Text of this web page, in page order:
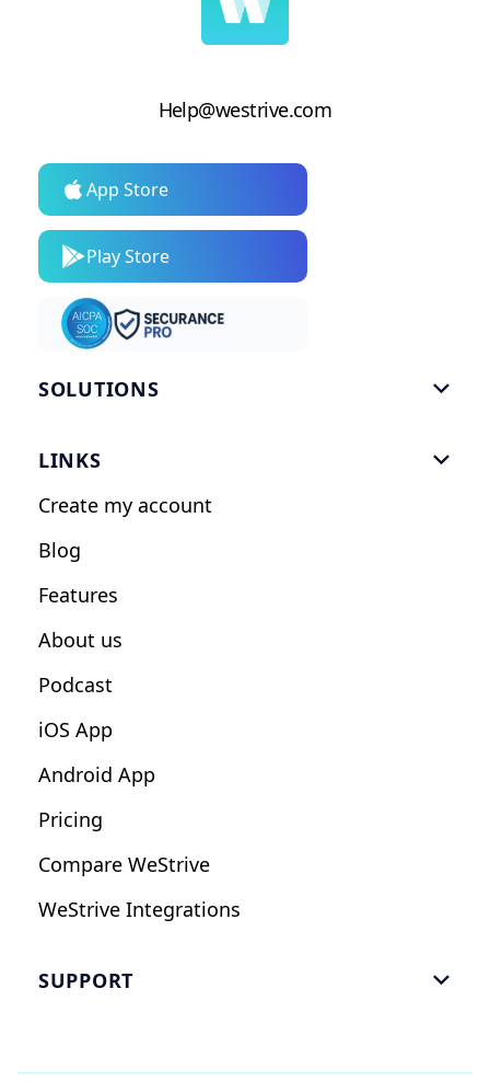
Help@westrive.com
App Store
Play Store
SOLUTIONS 
Nutrition Coaches
Fitness Studios
LINKS 
Create my account
Blog
Features
About us
Podcast
iOS App
Android App
Pricing
Compare WeStrive
WeStrive Integrations
SUPPORT 
Email Us